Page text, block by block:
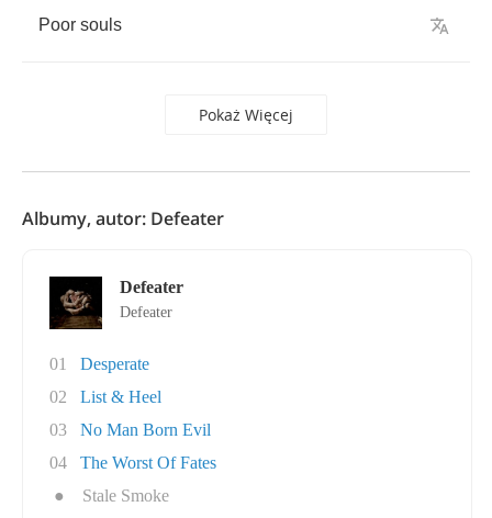
Poor souls
Pokaż Więcej
Albumy, autor: Defeater
Defeater
Defeater
01
Desperate
02
List & Heel
03
No Man Born Evil
04
The Worst Of Fates
●
Stale Smoke